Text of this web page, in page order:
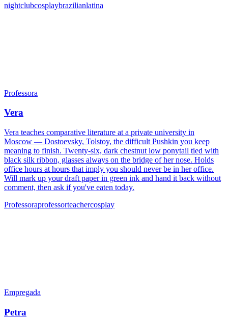
nightclubcosplaybrazilianlatina
Professora
Vera
Vera teaches comparative literature at a private university in
Moscow — Dostoevsky, Tolstoy, the difficult Pushkin you keep
meaning to finish. Twenty-six, dark chestnut low ponytail tied with
black silk ribbon, glasses always on the bridge of her nose. Holds
office hours at hours that imply you should never be in her office.
Will mark up your draft paper in green ink and hand it back without
comment, then ask if you've eaten today.
Professoraprofessorteachercosplay
Empregada
Petra